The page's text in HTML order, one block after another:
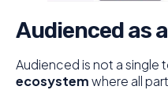
Audienced as
Audienced is not a single
ecosystemwhere all